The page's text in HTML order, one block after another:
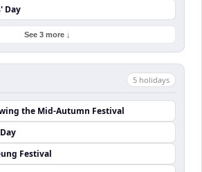
Day
See 3 more ↓
5 holidays
the Mid-Autumn Festival
Festival